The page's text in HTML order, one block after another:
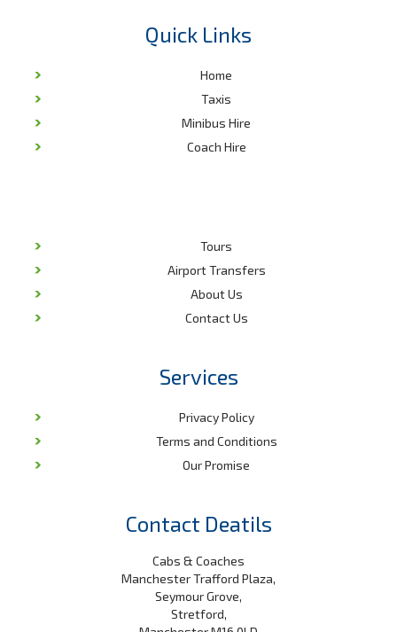
Quick Links
Home
Taxis
Minibus Hire
Coach Hire
Tours
Airport Transfers
About Us
Contact Us
Services
Privacy Policy
Terms and Conditions
Our Promise
Contact Deatils
Cabs & Coaches
Manchester Trafford Plaza,
Seymour Grove,
Stretford,